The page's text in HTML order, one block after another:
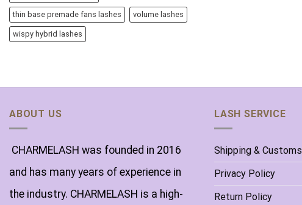
thin base premade fans lashes volume lashes
wispy hybrid lashes
ABOUT US
CHARMELASH was founded in 2016
and has many years of experience in
the industry. CHARMELASH is a high-
LASH SERVICE
Shipping & Customs
Privacy Policy
Return Policy